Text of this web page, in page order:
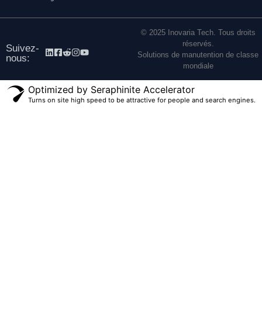
Suivez-
nous:
© 2025 Inovaria Tech. Tous droits
réservés.
Solutions de manutention de classe
mondiale
Optimized by Seraphinite Accelerator
Turns on site high speed to be attractive for people and search engines.